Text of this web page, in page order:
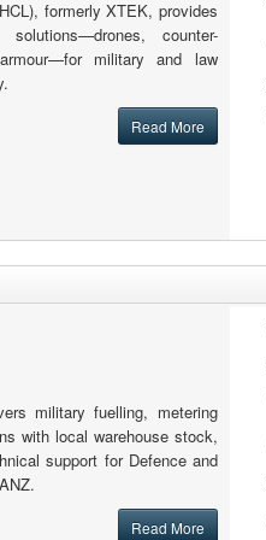
formerly XTEK, provides
solutions—drones, counter-
military and law
Read More
military fuelling, metering
with local warehouse stock,
support for Defence and
Read More